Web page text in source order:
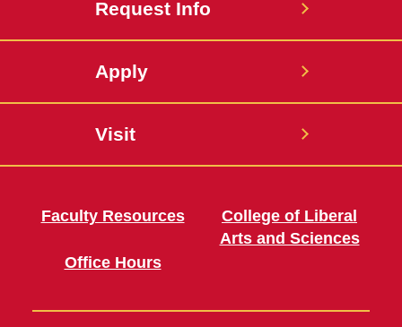
Request Info
Apply
Visit
Faculty Resources
Office Hours
College of Liberal
Arts and Sciences